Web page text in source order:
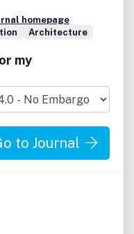
homepage
Architecture
my
to Journal